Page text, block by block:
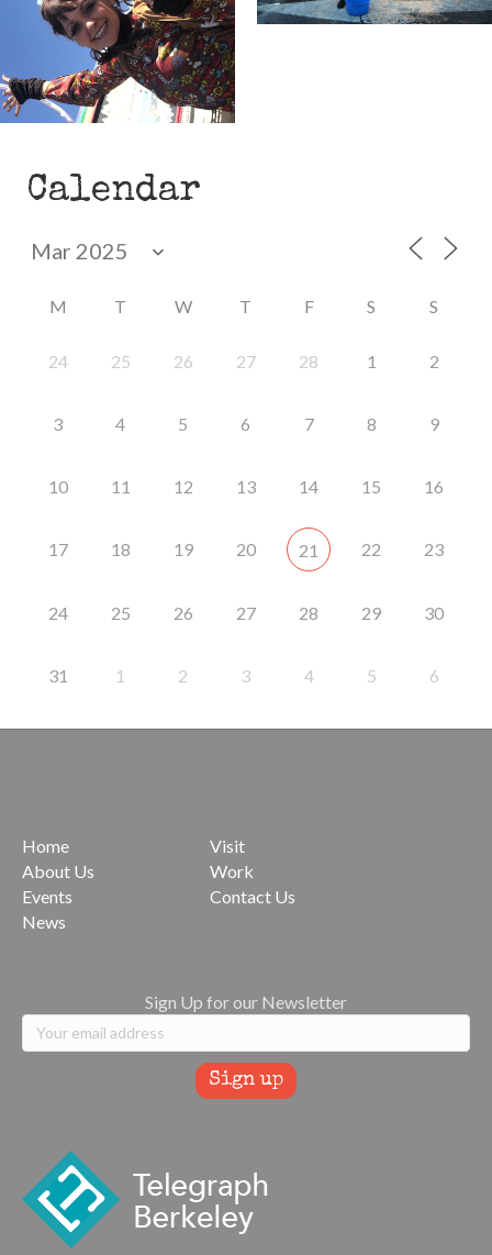
Calendar
M T W T F S S
24 25 26 27 28 1 2
3 4 5 6 7 8 9
10 11 12 13 14 15 16
17 18 19 20 21 22 23
24 25 26 27 28 29 30
31 1 2 3 4 5 6
Home
About Us
Events
News
Visit
Work
Contact Us
Sign Up for our Newsletter